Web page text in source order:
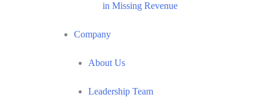
in Missing Revenue
Company
About Us
Leadership Team